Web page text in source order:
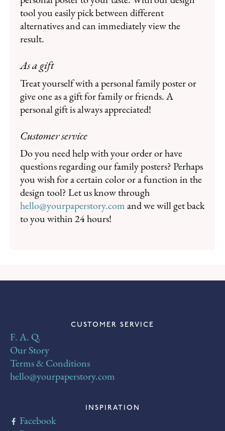
tool you easily pick between different
alternatives and can immediately view the
result.
As a gift
Treat yourself with a personal family poster or
give one as a gift for family or friends. A
personal gift is always appreciated!
Customer service
Do you need help with your order or have
questions regarding our family posters? Perhaps
you wish for a certain color or a function in the
design tool? Let us know through
hello@yourpaperstory.com and we will get back
to you within 24 hours!
CUSTOMER SERVICE
F. A. Q.
Our Story
Terms & Conditions
hello@yourpaperstory.com
INSPIRATION
Facebook